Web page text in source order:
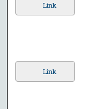
Link
Link